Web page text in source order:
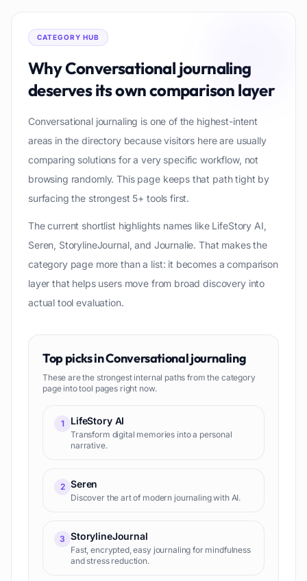
CATEGORY HUB
WhyConversational journaling
deserves its own comparison layer
Conversational journaling is one of the highest-intent
areas in the directory because visitors here are usually
comparing solutions for a very specific workflow, not
browsing randomly. This page keeps that path tight by
surfacing the strongest 5+ tools first.
The current shortlist highlights names like LifeStory AI,
Seren, StorylineJournal, and Journalie. That makes the
category page more than a list: it becomes a comparison
layer that helps users move from broad discovery into
actual tool evaluation.
Top picks inConversational journaling
These are the strongest internal paths from the category
page into tool pages right now.
1 LifeStory AI
Transform digital memories into a personal
narrative.
2 Seren
Discover the art of modern journaling with AI.
3 StorylineJournal
Fast, encrypted, easy journaling for mindfulness
and stress reduction.